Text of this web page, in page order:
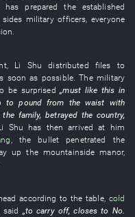
has prepared the established
military officers ,everyone
, Li Shu distributed files
to
soon as possible. Themilitary
be surprised „must like this in
to pound from the waist with
family,betrayed thecountry,
Shu has then arrived at him
, the bullet penetrated the
up the mountainside manor,
according to thetable, cold
said „to carry off,closes to No.